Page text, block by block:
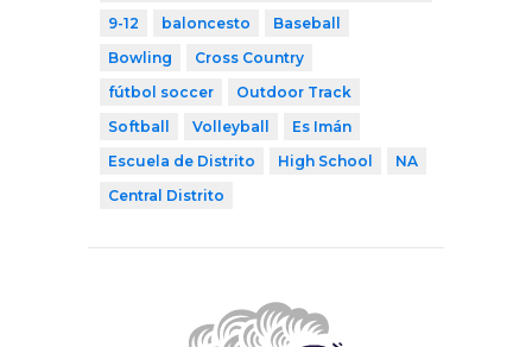
9-12
baloncesto
Baseball
Bowling
Cross Country
fútbol soccer
Outdoor Track
Softball
Volleyball
Es Imán
Escuela de Distrito
High School
NA
Central Distrito